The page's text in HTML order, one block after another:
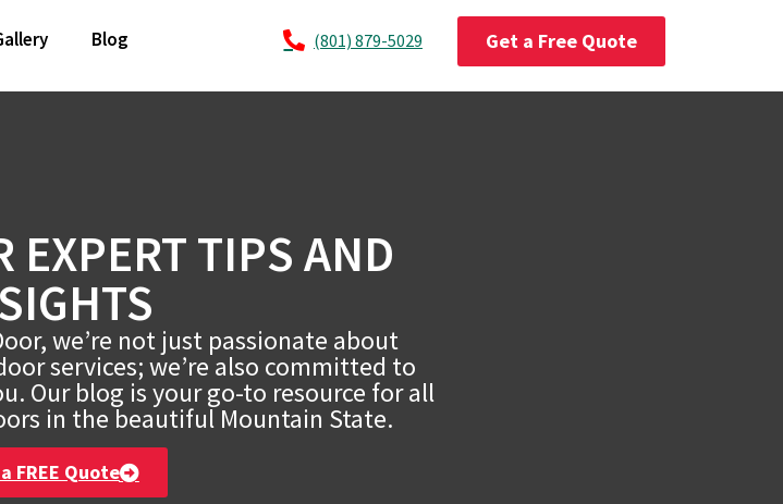
Blog (801) 879-5029 Get a Free Quote
EXPERT TIPS AND
we’re not just passionate about
services; we’re also committed to
Our blog is your go-to resource for all
in the beautiful Mountain State.
FREE Quote